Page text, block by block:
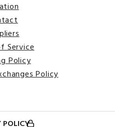
Service
Policy
Policy
POLICY